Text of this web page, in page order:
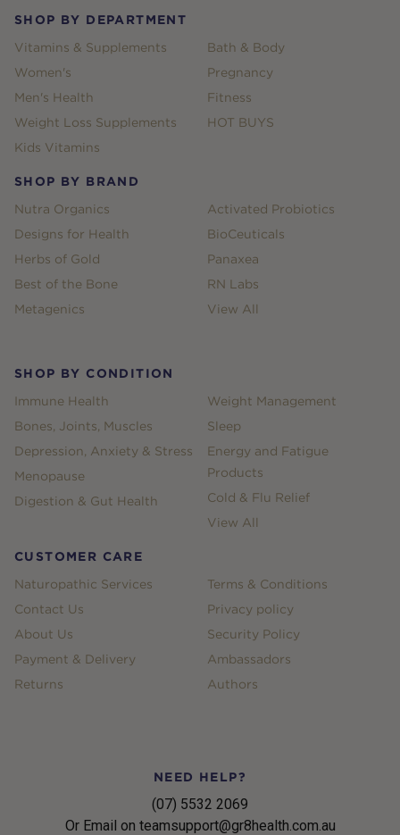
SHOP BY DEPARTMENT
Vitamins & Supplements
Women's
Men's Health
Weight Loss Supplements
Kids Vitamins
Bath & Body
Pregnancy
Fitness
HOT BUYS
SHOP BY BRAND
Nutra Organics
Designs for Health
Herbs of Gold
Best of the Bone
Metagenics
Activated Probiotics
BioCeuticals
Panaxea
RN Labs
View All
SHOP BY CONDITION
Immune Health
Bones, Joints, Muscles
Depression, Anxiety & Stress
Menopause
Digestion & Gut Health
Weight Management
Sleep
Energy and Fatigue
Products
Cold & Flu Relief
View All
CUSTOMER CARE
Naturopathic Services
Contact Us
About Us
Payment & Delivery
Returns
Terms & Conditions
Privacy policy
Security Policy
Ambassadors
Authors
NEED HELP?
(07) 5532 2069
Or Email on teamsupport@gr8health.com.au